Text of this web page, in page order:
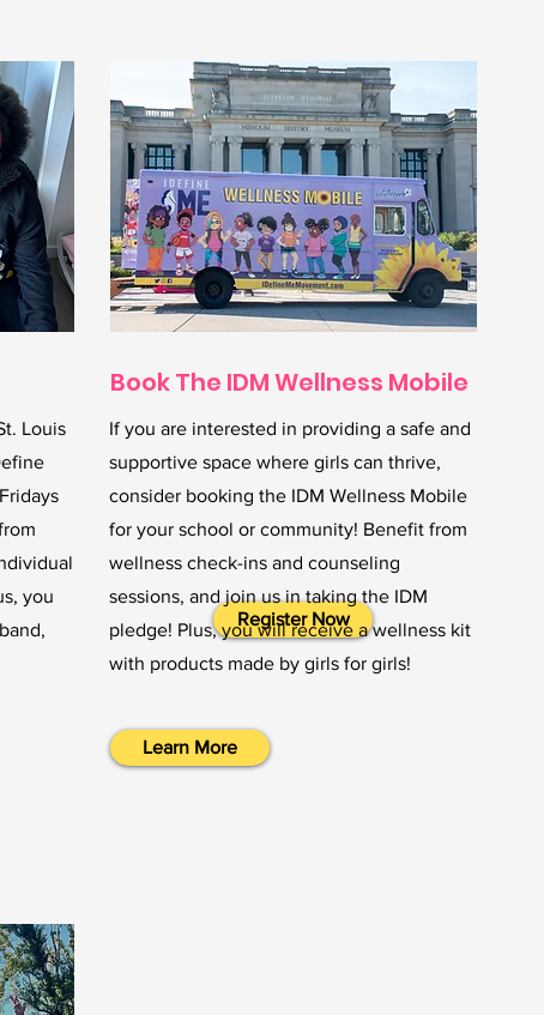
Louis
you
Register Now
Book The IDM Wellness Mobile
If you are interested in providing a safe and
supportive space where girls can thrive,
consider booking the IDM Wellness Mobile
for your school or community! Benefit from
wellness check-ins and counseling
sessions, and join us in taking the IDM
pledge! Plus, you will receive a wellness kit
with products made by girls for girls!
Learn More